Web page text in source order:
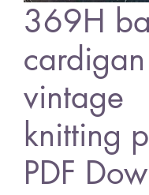
369H
cardigan
vintage
knitting
PDF